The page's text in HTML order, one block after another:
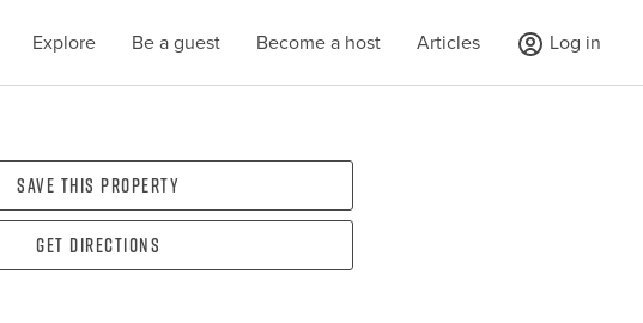
Explore Be a guest Become a host Articles Log in
Save this property
Get directions